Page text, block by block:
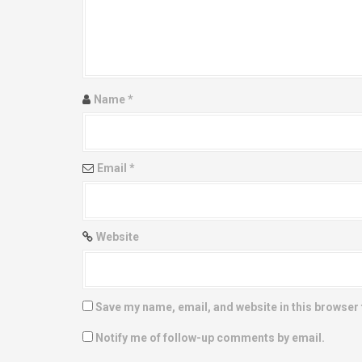
n
Name*
Email *
Website
Save my name, email, and website in this
Notify me of follow-up comments by email.